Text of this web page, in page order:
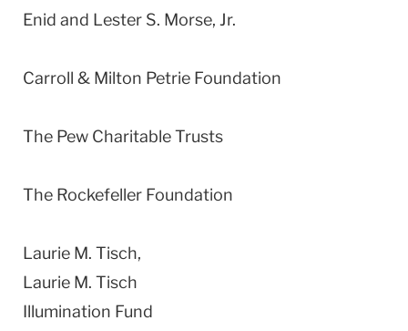
Enid and Lester S. Morse, Jr.
Carroll & Milton Petrie Foundation
The Pew Charitable Trusts
The Rockefeller Foundation
Laurie M. Tisch,
Laurie M. Tisch
Illumination Fund